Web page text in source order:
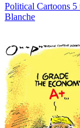
Political Cartoons 5
Blanche